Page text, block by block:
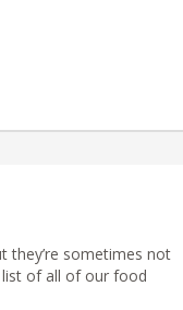
they’re sometimes not
list of all of our food